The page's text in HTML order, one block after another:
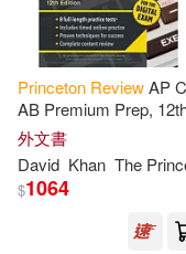
Jennifer/
John/
Princeton ReviewAP
AB Premium Prep,
Edition: 8 Practice Tests
Digital Practice Online +
ContentReview
外文書
David Khan The
$1064